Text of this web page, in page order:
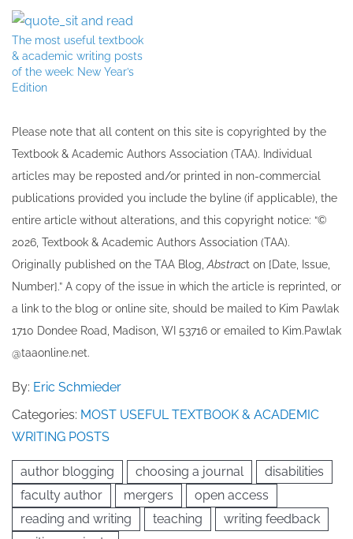
The most useful textbook
& academic writing posts
of the week: New Year’s
Edition
Please note that all ​content on this site ​is copyrighted by the
Textbook & Academic Authors Association (TAA). Individual
articles may be re​posted and/or printed in non-commercial
publications provided you include the byline​ (if applicable), the
entire article without alterations, and this copyright notice: “©
202​6, Textbook & Academic Authors Association (TAA).
Originally published ​on the TAA Blog,Abstract on [Date, Issue,
Number].” A copy of the issue in which the article is reprinted​, or
a link to the blog or online site, should be mailed to ​K​im Pawlak
1710 Dondee Road, Madison, WI 53716 or emailed to ​K​im.Pawlak
@taaonline.net.
By: Eric Schmieder
Categories: MOST USEFUL TEXTBOOK & ACADEMIC
WRITING POSTS
author blogging choosing a journal
disabilities
faculty author
mergers
open access
reading and writing
teaching
writing feedback